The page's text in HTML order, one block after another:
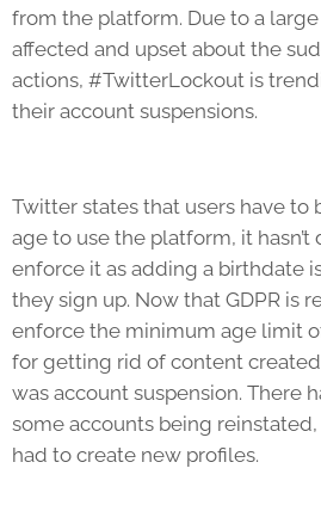
from the platform. Due to a
affected and upset about the
actions, #TwitterLockout is
their account suspensions.
Twitter states that users have to
age to use the platform, it
enforce it as adding a birthdate
they sign up. Now that GDPR is
enforce the minimum age limit
for getting rid of content
was account suspension. There
some accounts being
had to create new profiles.